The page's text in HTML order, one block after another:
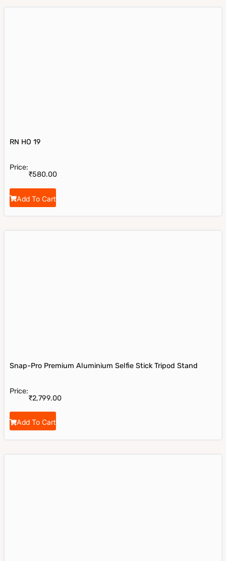
RN HO 19
Price:
₹580.00
Add To Cart
Snap-Pro Premium Aluminium Selfie Stick Tripod Stand
Price:
₹2,799.00
Add To Cart